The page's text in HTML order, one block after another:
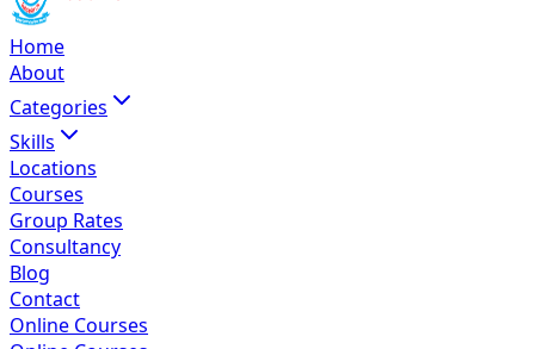
Home
About
Categories
Skills
Locations
Courses
Group Rates
Consultancy
Blog
Contact
Online Courses